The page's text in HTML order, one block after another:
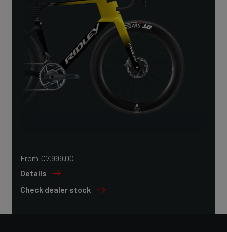
From €7,999.00
Details
Check dealer stock